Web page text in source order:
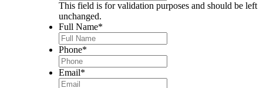
This field is for validation purposes and should be left
unchanged.
Full Name*
Phone*
Email*